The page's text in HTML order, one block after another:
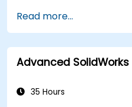
sculpting, and
Read more...
Advanced
35 Hours